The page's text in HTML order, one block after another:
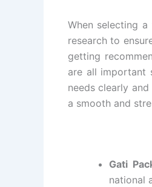
When selecting a
research to
getting
are all important
needs clearly
a smooth and
Gati
national